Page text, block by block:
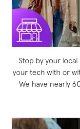
Stop by your
your tech with or
We have nearly